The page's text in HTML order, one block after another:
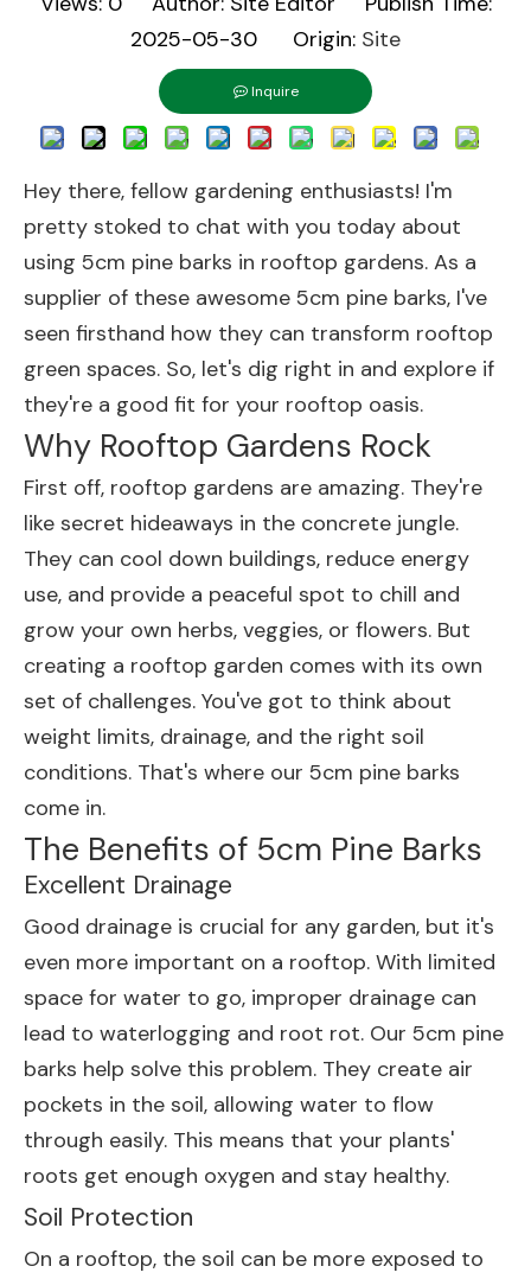
2025-05-30 Origin: Site
Inquire
Hey there, fellow gardening enthusiasts! I'm
pretty stoked to chat with you today about
using 5cm pine barks in rooftop gardens. As a
supplier of these awesome 5cm pine barks, I've
seen firsthand how they can transform rooftop
green spaces. So, let's dig right in and explore if
they're a good fit for your rooftop oasis.
Why Rooftop Gardens Rock
First off, rooftop gardens are amazing. They're
like secret hideaways in the concrete jungle.
They can cool down buildings, reduce energy
use, and provide a peaceful spot to chill and
grow your own herbs, veggies, or flowers. But
creating a rooftop garden comes with its own
set of challenges. You've got to think about
weight limits, drainage, and the right soil
conditions. That's where our 5cm pine barks
come in.
The Benefits of 5cm Pine Barks
Excellent Drainage
Good drainage is crucial for any garden, but it's
even more important on a rooftop. With limited
space for water to go, improper drainage can
lead to waterlogging and root rot. Our 5cm pine
barks help solve this problem. They create air
pockets in the soil, allowing water to flow
through easily. This means that your plants'
roots get enough oxygen and stay healthy.
Soil Protection
On a rooftop, the soil can be more exposed to